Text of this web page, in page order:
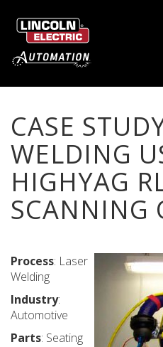
CASE
WELDING
HIGHYAG
SCANNING
Process: Laser
Welding
Industry:
Automotive
Parts: Seating